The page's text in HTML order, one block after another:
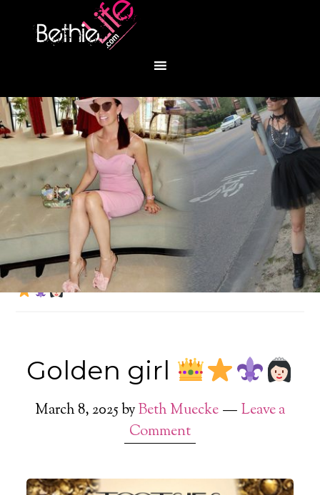
You are here:Home/ Fashion / Golden girl
Golden girl
March 8, 2025byBeth Muecke
Leave a
Comment